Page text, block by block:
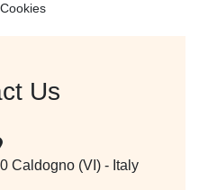
Us
Caldogno (VI) - Italy